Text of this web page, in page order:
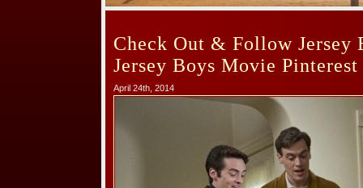
Check Out & Follow Jersey
Jersey Boys Movie Pinterest
April 24th, 2014